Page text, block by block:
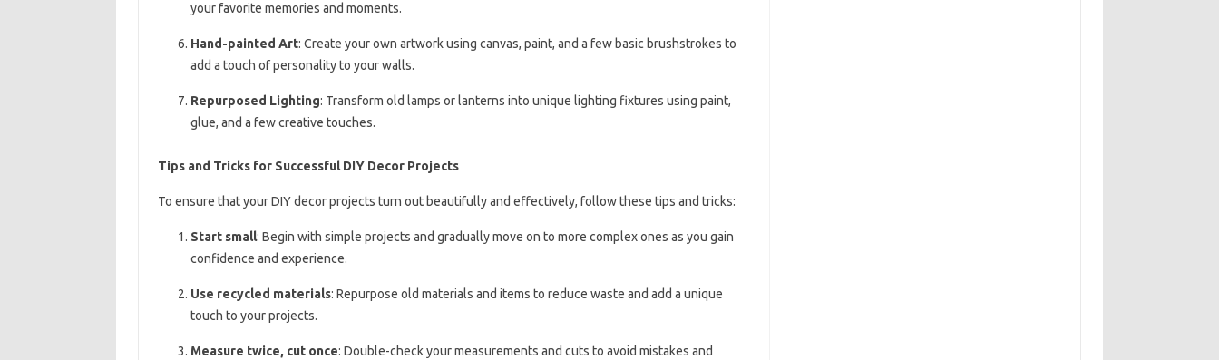
your favorite memories and moments.
Hand-painted Art: Create your own artwork using canvas, paint, and a few basic brushstrokes to
add a touch of personality to your walls.
Repurposed Lighting: Transform old lamps or lanterns into unique lighting fixtures using paint,
glue, and a few creative touches.
Tips and Tricks for Successful DIY Decor Projects
To ensure that your DIY decor projects turn out beautifully and effectively, follow these tips and tricks:
Start small: Begin with simple projects and gradually move on to more complex ones as you gain
confidence and experience.
Use recycled materials: Repurpose old materials and items to reduce waste and add a unique
touch to your projects.
Measure twice, cut once: Double-check your measurements and cuts to avoid mistakes and